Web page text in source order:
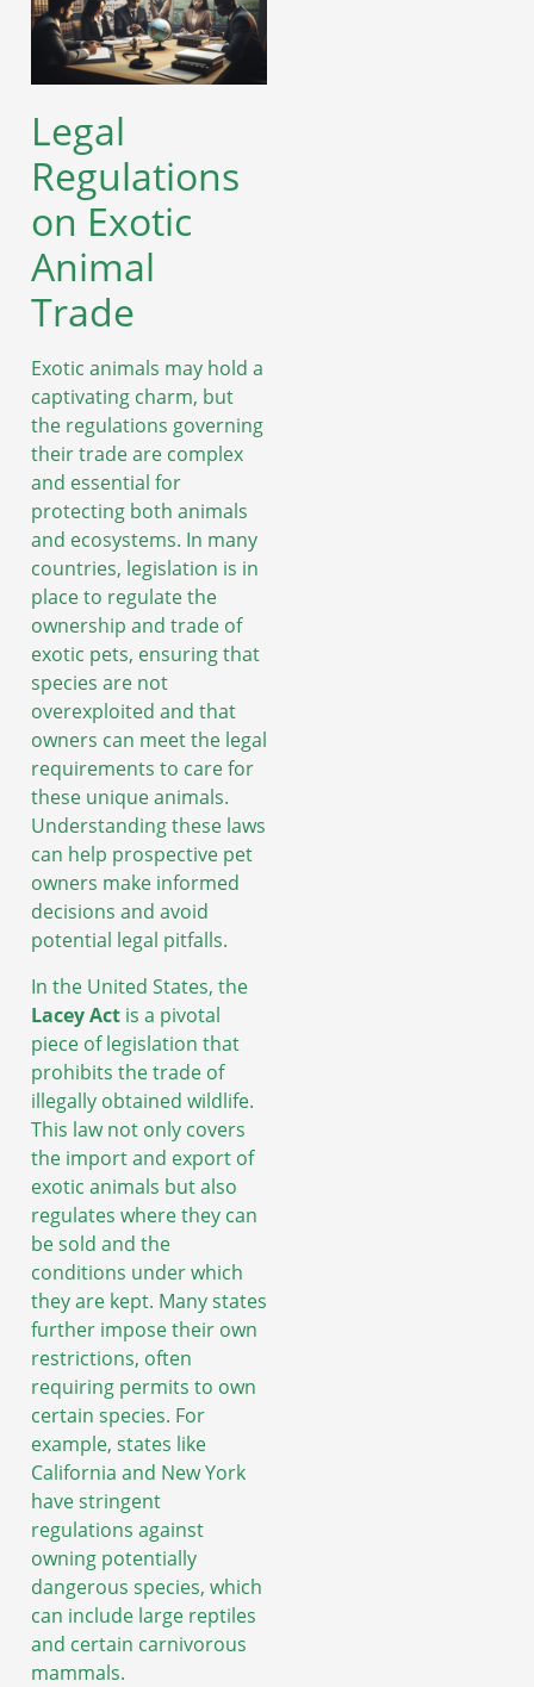
Legal
Regulations
on Exotic
Animal
Trade
Exotic animals may hold a
captivating charm, but
the regulations governing
their trade are complex
and essential for
protecting both animals
and ecosystems. In many
countries, legislation is in
place to regulate the
ownership and trade of
exotic pets, ensuring that
species are not
overexploited and that
owners can meet the legal
requirements to care for
these unique animals.
Understanding these laws
can help prospective pet
owners make informed
decisions and avoid
potential legal pitfalls.
In the United States, the
Lacey Act is a pivotal
piece of legislation that
prohibits the trade of
illegally obtained wildlife.
This law not only covers
the import and export of
exotic animals but also
regulates where they can
be sold and the
conditions under which
they are kept. Many states
further impose their own
restrictions, often
requiring permits to own
certain species. For
example, states like
California and New York
have stringent
regulations against
owning potentially
dangerous species, which
can include large reptiles
and certain carnivorous
mammals.